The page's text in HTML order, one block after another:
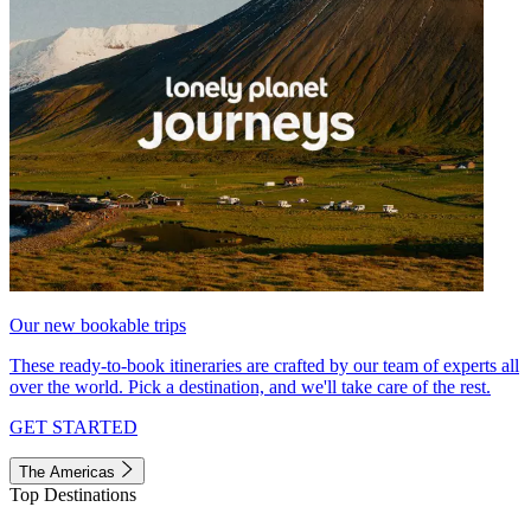
Our new bookable trips
These ready-to-book itineraries are crafted by our team of experts all
over the world. Pick a destination, and we'll take care of the rest.
GET STARTED
The Americas
Top Destinations